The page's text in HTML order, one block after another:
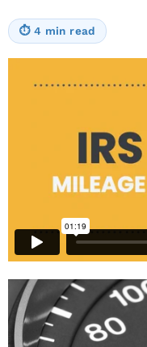
⏱ 4 min read